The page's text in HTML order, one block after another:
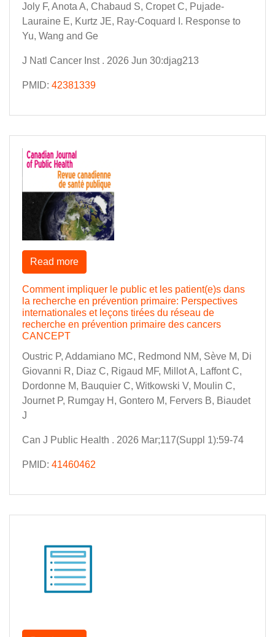
Joly F, Anota A, Chabaud S, Cropet C, Pujade-
Lauraine E, Kurtz JE, Ray-Coquard I. Response to
Yu, Wang and Ge
J Natl Cancer Inst . 2026 Jun 30:djag213
PMID: 42381339
Comment impliquer le public et les patient(e)s dans
la recherche en prévention primaire: Perspectives
internationales et leçons tirées du réseau de
recherche en prévention primaire des cancers
CANCEPT
Oustric P, Addamiano MC, Redmond NM, Sève M, Di
Giovanni R, Diaz C, Rigaud MF, Millot A, Laffont C,
Dordonne M, Bauquier C, Witkowski V, Moulin C,
Journet P, Rumgay H, Gontero M, Fervers B, Biaudet
J
Can J Public Health . 2026 Mar;117(Suppl 1):59-74
PMID: 41460462
Read more